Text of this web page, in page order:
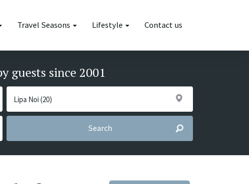
Travel Seasons Lifestyle Contact us
guests since 2001
Search